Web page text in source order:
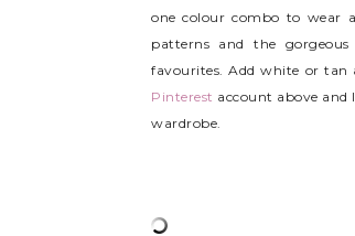
one colour combo to wear
patterns and the
favourites. Add white or tan
Pinterest account above
wardrobe.